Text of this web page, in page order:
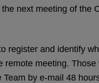
next meeting of the
register and identify
remote meeting. Those
by e-mail 48